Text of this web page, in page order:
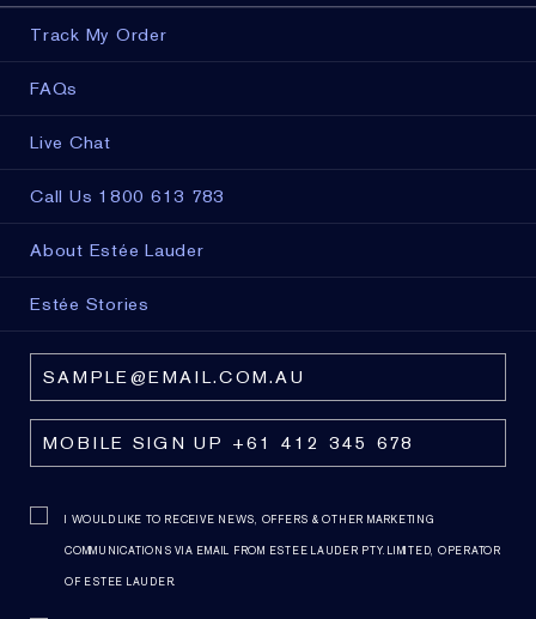
Track My Order
FAQs
Live Chat
Call Us 1800 613 783
About Estée Lauder
Estée Stories
I WOULD LIKE TO RECEIVE NEWS, OFFERS & OTHER MARKETING
COMMUNICATIONS VIA EMAIL FROM ESTEE LAUDER PTY. LIMITED, OPERATOR
OF ESTEE LAUDER.